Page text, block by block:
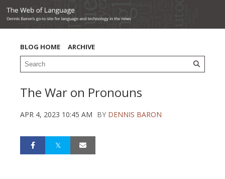
BLOG HOME ARCHIVE
The War on Pronouns
APR 4, 2023 10:45 AM BY DENNIS BARON